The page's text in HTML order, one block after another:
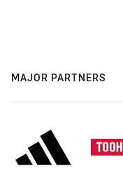
MAJOR PARTNERS